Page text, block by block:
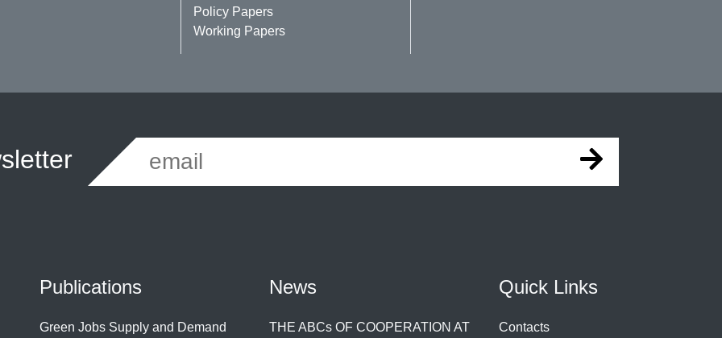
Policy Papers
Working Papers
Publications
Green Jobs Supply and Demand
News
THE ABCs OF COOPERATION AT
Quick Links
Contacts